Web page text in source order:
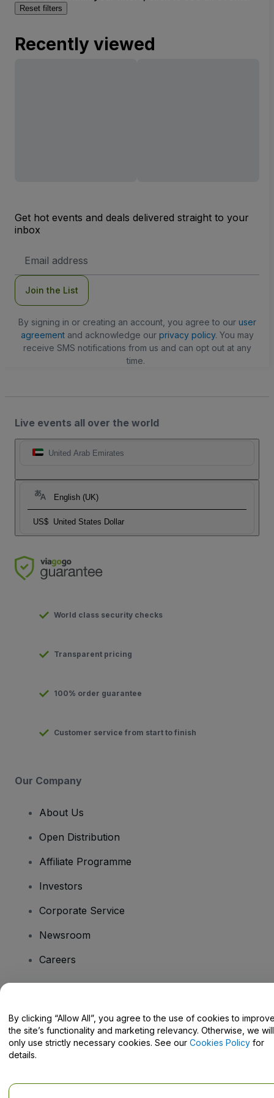
Reset filters
Recently viewed
Get hot events and deals delivered straight to your
inbox
Address
Join the List
By signing in or creating an account, you agree to our user
agreementand acknowledge our privacy policy. You may
receive SMS notifications from us and can opt out at any
time.
Live events all over the world
United Arab Emirates
English (UK)
US$ United States Dollar
World class security checks
Transparent pricing
100% order guarantee
Customer service from start to finish
Our Company
About Us
Open Distribution
Affiliate Programme
Investors
Corporate Service
Newsroom
Careers
Help Centre / Contact Us
By clicking “Allow All”, you agree to the use of cookies to
the site’s functionality and marketing relevancy. Otherwise, we will
only use strictly necessary cookies. See our Cookies Policy for
details.